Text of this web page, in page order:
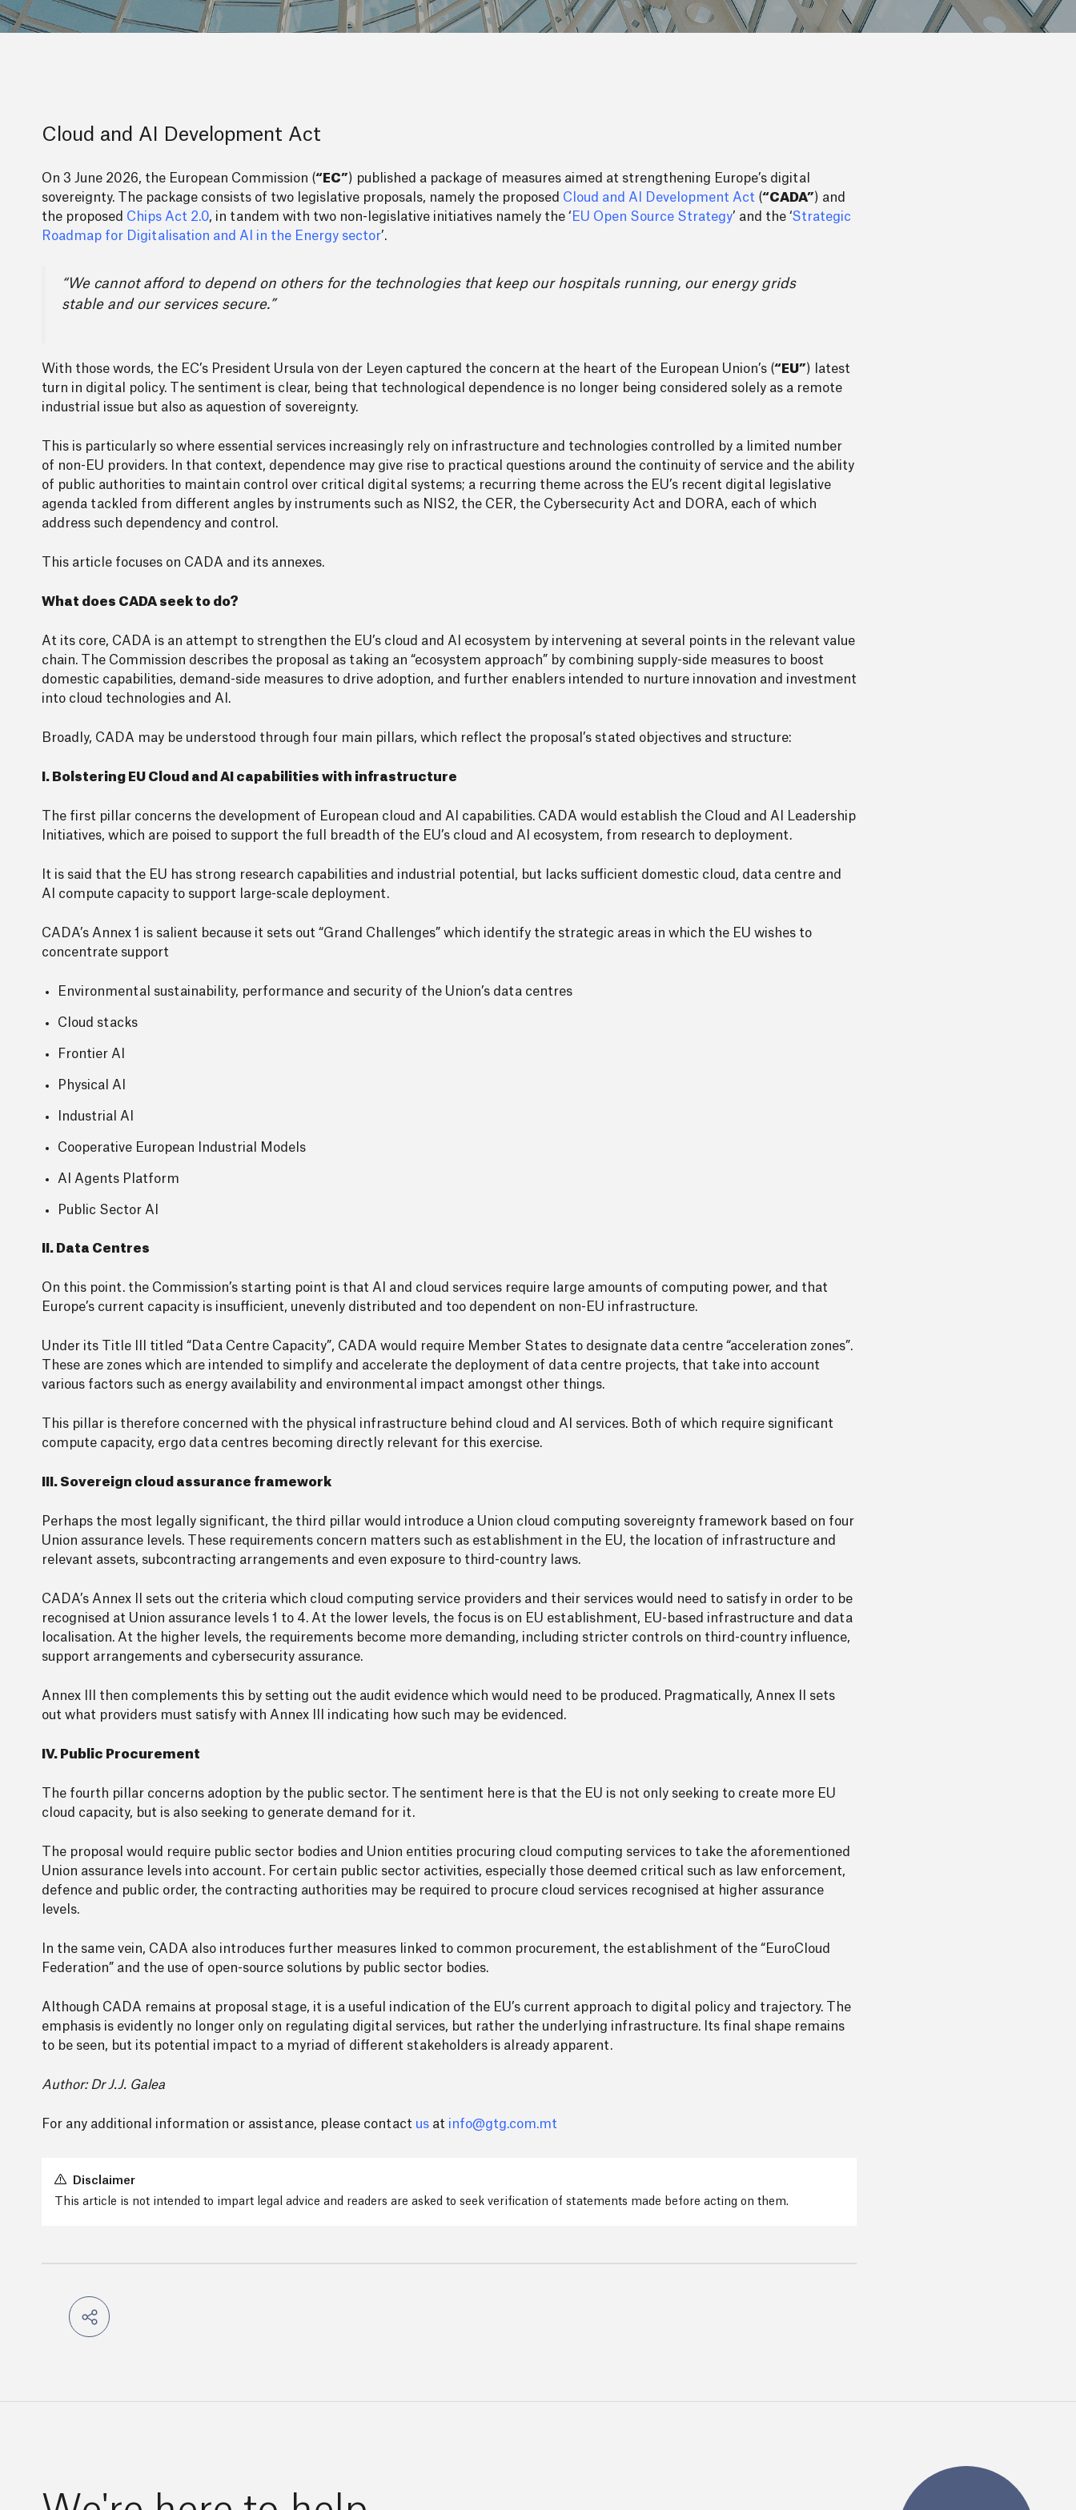
Cloud and AI Development Act
On 3 June 2026, the European Commission (“EC”) published a package of measures aimed at strengthening Europe’s digital
sovereignty. The package consists of two legislative proposals, namely the proposed Cloud and AI Development Act (“CADA”) and
the proposed Chips Act 2.0, in tandem with two non-legislative initiatives namely the ‘ EU Open Source Strategy’ and the ‘Strategic
Roadmap for Digitalisation and AI in the Energy sector’.
“We cannot afford to depend on others for the technologies that keep our hospitals running, our energy grids
stable and our services secure.”
With those words, the EC’s President Ursula von der Leyen captured the concern at the heart of the European Union’s (“EU”) latest
turn in digital policy. The sentiment is clear, being that technological dependence is no longer being considered solely as a remote
industrial issue but also as aquestion of sovereignty.
This is particularly so where essential services increasingly rely on infrastructure and technologies controlled by a limited number
of non-EU providers. In that context, dependence may give rise to practical questions around the continuity of service and the ability
of public authorities to maintain control over critical digital systems; a recurring theme across the EU’s recent digital legislative
agenda tackled from different angles by instruments such as NIS2, the CER, the Cybersecurity Act and DORA, each of which
address such dependency and control.
This article focuses on CADA and its annexes.
What does CADA seek to do?
At its core, CADA is an attempt to strengthen the EU’s cloud and AI ecosystem by intervening at several points in the relevant value
chain. The Commission describes the proposal as taking an “ecosystem approach” by combining supply-side measures to boost
domestic capabilities, demand-side measures to drive adoption, and further enablers intended to nurture innovation and investment
into cloud technologies and AI.
Broadly, CADA may be understood through four main pillars, which reflect the proposal’s stated objectives and structure:
I. Bolstering EU Cloud and AI capabilities with infrastructure
The first pillar concerns the development of European cloud and AI capabilities. CADA would establish the Cloud and AI Leadership
Initiatives, which are poised to support the full breadth of the EU’s cloud and AI ecosystem, from research to deployment.
It is said that the EU has strong research capabilities and industrial potential, but lacks sufficient domestic cloud, data centre and
AI compute capacity to support large-scale deployment.
CADA’s Annex 1 is salient because it sets out “Grand Challenges” which identify the strategic areas in which the EU wishes to
concentrate support
Environmental sustainability, performance and security of the Union’s data centres
Cloud stacks
Frontier AI
Physical AI
Industrial AI
Cooperative European Industrial Models
AI Agents Platform
Public Sector AI
II. Data Centres
On this point. the Commission’s starting point is that AI and cloud services require large amounts of computing power, and that
Europe’s current capacity is insufficient, unevenly distributed and too dependent on non-EU infrastructure.
Under its Title III titled “Data Centre Capacity”, CADA would require Member States to designate data centre “acceleration zones”.
These are zones which are intended to simplify and accelerate the deployment of data centre projects, that take into account
various factors such as energy availability and environmental impact amongst other things.
This pillar is therefore concerned with the physical infrastructure behind cloud and AI services. Both of which require significant
compute capacity, ergo data centres becoming directly relevant for this exercise.
III. Sovereign cloud assurance framework
Perhaps the most legally significant, the third pillar would introduce a Union cloud computing sovereignty framework based on four
Union assurance levels. These requirements concern matters such as establishment in the EU, the location of infrastructure and
relevant assets, subcontracting arrangements and even exposure to third-country laws.
CADA’s Annex II sets out the criteria which cloud computing service providers and their services would need to satisfy in order to be
recognised at Union assurance levels 1 to 4. At the lower levels, the focus is on EU establishment, EU-based infrastructure and data
localisation. At the higher levels, the requirements become more demanding, including stricter controls on third-country influence,
support arrangements and cybersecurity assurance.
Annex III then complements this by setting out the audit evidence which would need to be produced. Pragmatically, Annex II sets
out what providers must satisfy with Annex III indicating how such may be evidenced.
IV. Public Procurement
The fourth pillar concerns adoption by the public sector. The sentiment here is that the EU is not only seeking to create more EU
cloud capacity, but is also seeking to generate demand for it.
The proposal would require public sector bodies and Union entities procuring cloud computing services to take the aforementioned
Union assurance levels into account. For certain public sector activities, especially those deemed critical such as law enforcement,
defence and public order, the contracting authorities may be required to procure cloud services recognised at higher assurance
levels.
In the same vein, CADA also introduces further measures linked to common procurement, the establishment of the “EuroCloud
Federation” and the use of open-source solutions by public sector bodies.
Although CADA remains at proposal stage, it is a useful indication of the EU’s current approach to digital policy and trajectory. The
emphasis is evidently no longer only on regulating digital services, but rather the underlying infrastructure. Its final shape remains
to be seen, but its potential impact to a myriad of different stakeholders is already apparent.
Author: Dr J.J. Galea
For any additional information or assistance, please contact us at info@gtg.com.mt
Disclaimer
This article is not intended to impart legal advice and readers are asked to seek verification of statements made before acting on them.